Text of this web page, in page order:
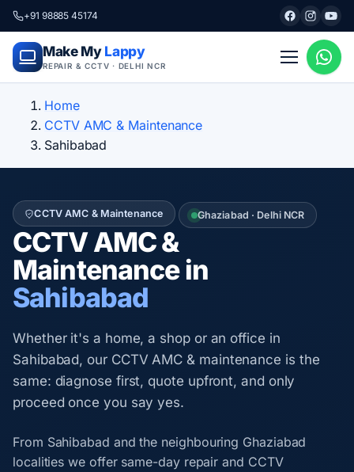
+91 98885 45174
Make My Lappy
REPAIR & CCTV · DELHI NCR
Home
CCTV AMC & Maintenance
Sahibabad
CCTV AMC & Maintenance Ghaziabad · Delhi NCR
CCTV AMC &
Maintenance in
Sahibabad
Whether it's a home, a shop or an office in
Sahibabad, our CCTV AMC & maintenance is the
same: diagnose first, quote upfront, and only
proceed once you say yes.
From Sahibabad and the neighbouring Ghaziabad
localities we offer same-day repair and CCTV